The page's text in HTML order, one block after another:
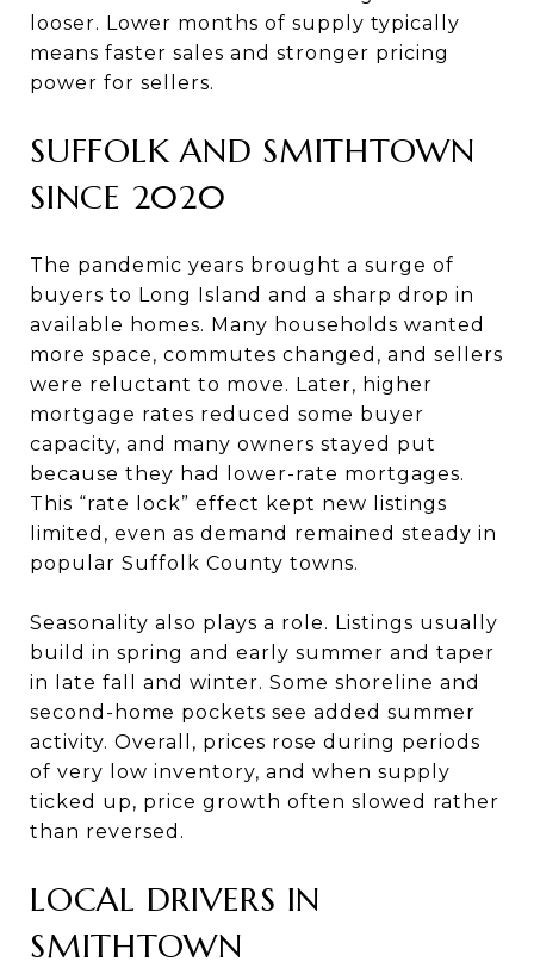
looser. Lower months of supply typically
means faster sales and stronger pricing
power for sellers.
SUFFOLK AND SMITHTOWN
SINCE 2020
The pandemic years brought a surge of
buyers to Long Island and a sharp drop in
available homes. Many households wanted
more space, commutes changed, and sellers
were reluctant to move. Later, higher
mortgage rates reduced some buyer
capacity, and many owners stayed put
because they had lower-rate mortgages.
This “rate lock” effect kept new listings
limited, even as demand remained steady in
popular Suffolk County towns.
Seasonality also plays a role. Listings usually
build in spring and early summer and taper
in late fall and winter. Some shoreline and
second-home pockets see added summer
activity. Overall, prices rose during periods
of very low inventory, and when supply
ticked up, price growth often slowed rather
than reversed.
LOCAL DRIVERS IN
SMITHTOWN